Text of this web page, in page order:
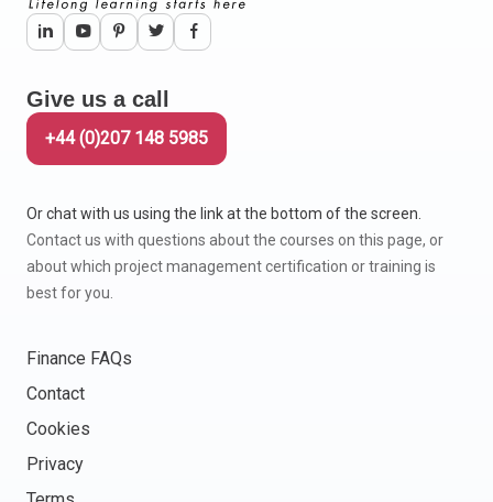
Give us a call
+44 (0)207 148 5985
Or chat with us using the link at the bottom of the screen.
Contact us with questions about the courses on this page, or
about which project management certification or training is
best for you.
Finance FAQs
Contact
Cookies
Privacy